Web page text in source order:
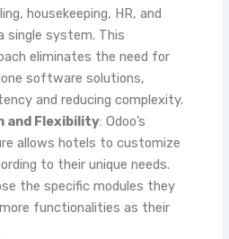
housekeeping, HR, and
single system. This
eliminates the need for
software solutions,
and reducing complexity.
and Flexibility: Odoo’s
allows hotels to customize
to their unique needs.
the specific modules they
functionalities as their